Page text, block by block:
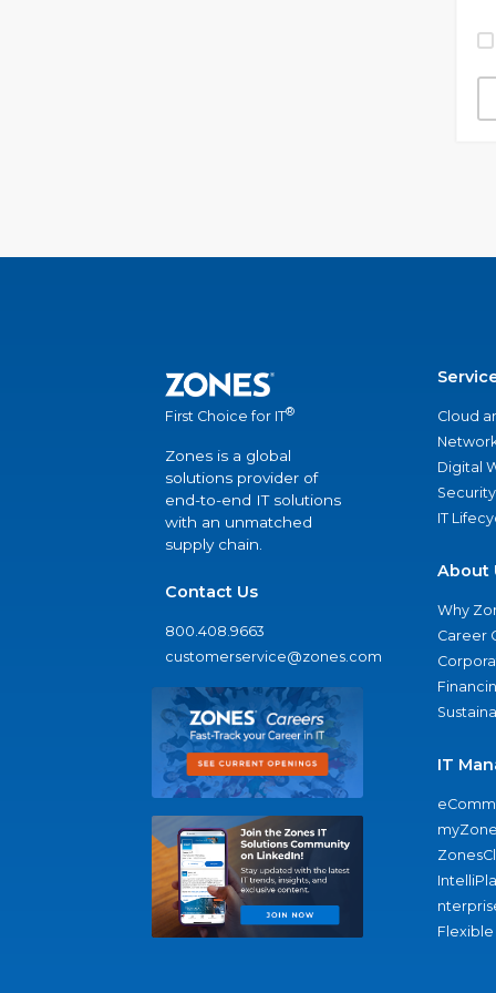
First Choice for IT®
Zones is a global
solutions provider of
end-to-end IT solutions
with an unmatched
supply chain.
Contact Us
800.408.9663
customerservice@zones.com
Cloud
Digital
Security
IT
About
Why
Career
IT